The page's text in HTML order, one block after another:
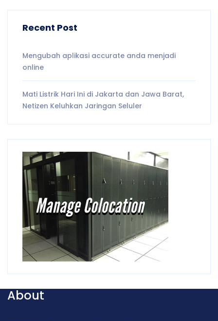
Recent Post
Mengubah aplikasi accurate anda menjadi
online
Mati Listrik Hari Ini di Jakarta dan Jawa Barat,
Netizen Keluhkan Jaringan Seluler
About